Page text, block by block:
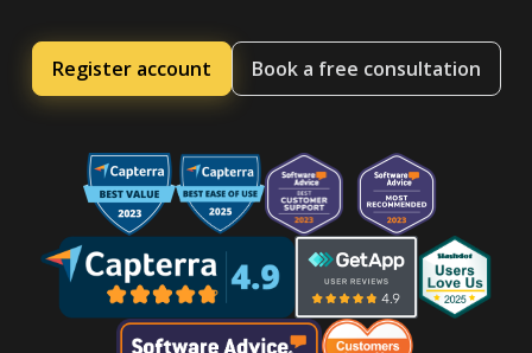
Register account Book a free consultation